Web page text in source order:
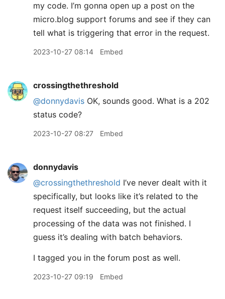
my code. I’m gonna open up a post on the
micro.blog support forums and see if they can
tell what is triggering that error in the request.
2023-10-27 08:14 Embed
crossingthethreshold
@donnydavis OK, sounds good. What is a 202
status code?
2023-10-27 08:27 Embed
donnydavis
@crossingthethreshold I’ve never dealt with it
specifically, but looks like it’s related to the
request itself succeeding, but the actual
processing of the data was not finished. I
guess it’s dealing with batch behaviors.
I tagged you in the forum post as well.
2023-10-27 09:19 Embed